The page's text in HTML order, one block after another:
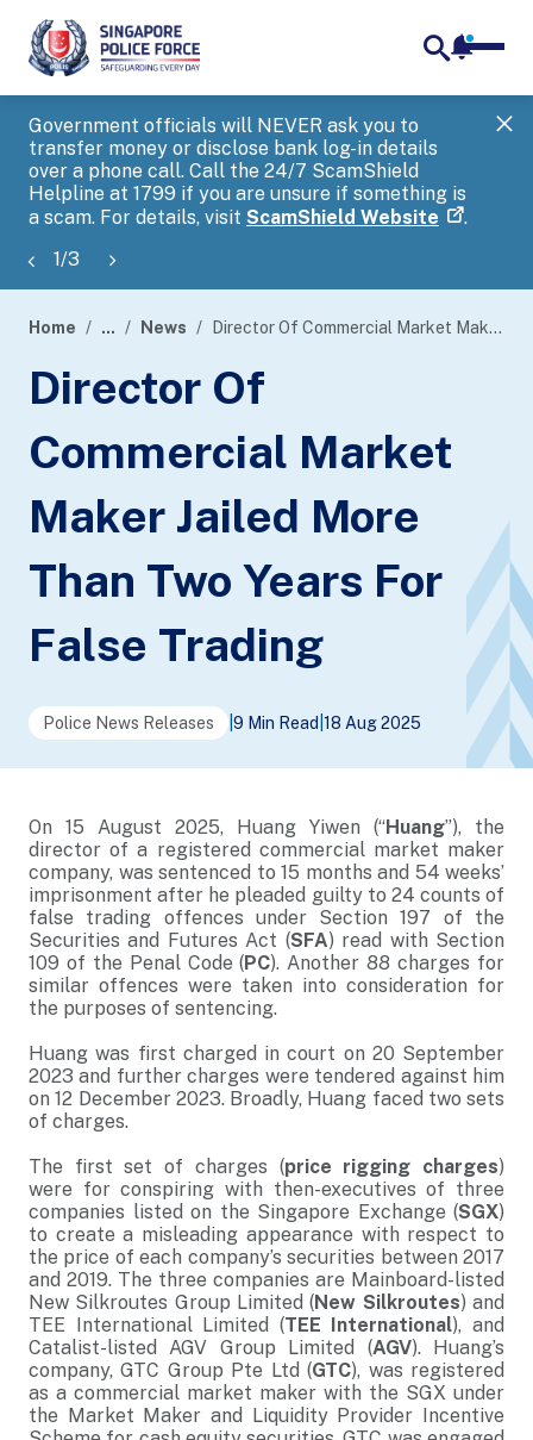
Government officials will NEVER ask you to
transfer money or disclose bank log-in details
over a phone call. Call the 24/7 ScamShield
Helpline at 1799 if you are unsure if something is
a scam. For details, visit ScamShield Website .
1/3
banner
Home ... News Director Of Commercial Market Maker Jailed More Than Two Years For False Trading
Director Of
Commercial Market
Maker Jailed More
Than Two Years For
False Trading
Police News Releases 9 Min Read 18 Aug 2025
On 15 August 2025, Huang Yiwen (“Huang”), the
director of a registered commercial market maker
company, was sentenced to 15 months and 54 weeks’
imprisonment after he pleaded guilty to 24 counts of
false trading offences under Section 197 of the
Securities and Futures Act (SFA) read with Section
109 of the Penal Code (PC). Another 88 charges for
similar offences were taken into consideration for
the purposes of sentencing.
Huang was first charged in court on 20 September
2023 and further charges were tendered against him
on 12 December 2023. Broadly, Huang faced two sets
of charges.
The first set of charges (price rigging charges)
were for conspiring with then-executives of three
companies listed on the Singapore Exchange (SGX)
to create a misleading appearance with respect to
the price of each company’s securities between 2017
and 2019. The three companies are Mainboard-listed
New Silkroutes Group Limited (New Silkroutes) and
TEE International Limited (TEE International), and
Catalist-listed AGV Group Limited (AGV). Huang’s
company, GTC Group Pte Ltd (GTC), was registered
as a commercial market maker with the SGX under
the Market Maker and Liquidity Provider Incentive